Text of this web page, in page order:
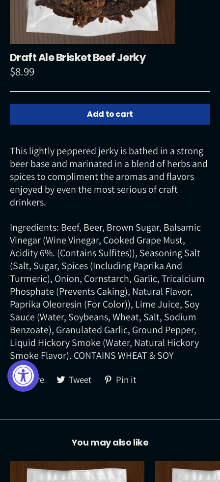
Draft Ale Brisket Beef Jerky
Regular
$8.99
Add to cart
This lightly peppered jerky is bathed in a strong
beer base and marinated in a blend of herbs and
spices to compliment the aromas and flavors
enjoyed by even the most serious of craft
drinkers.
Ingredients: Beef, Beer, Brown Sugar, Balsamic
Vinegar (Wine Vinegar, Cooked Grape Must,
Acidity 6%. (Contains Sulfites)), Seasoning Salt
(Salt, Sugar, Spices (Including Paprika And
Turmeric), Onion, Cornstarch, Garlic, Tricalcium
Phosphate (Prevents Caking), Natural Flavor,
Paprika Oleoresin (For Color)), Lime Juice, Soy
Sauce (Water, Soybeans, Wheat, Salt, Sodium
Benzoate), Granulated Garlic, Ground Pepper,
Liquid Hickory Smoke (Water, Natural Hickory
Smoke Flavor). CONTAINS WHEAT & SOY
Share Share
on
Tweet Tweet
on
Pin it
You may also like